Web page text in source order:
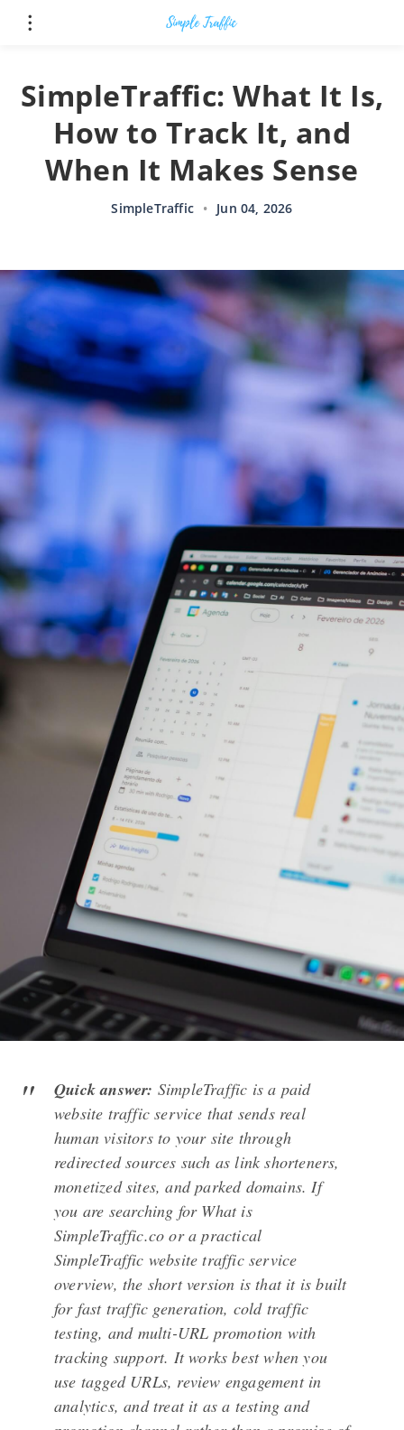
SimpleTraffic: What It Is,
How to Track It, and
When It Makes Sense
SimpleTraffic • Jun 04, 2026
Quick answer: SimpleTraffic is a paid
website traffic service that sends real
human visitors to your site through
redirected sources such as link shorteners,
monetized sites, and parked domains. If
you are searching for What is
SimpleTraffic.co or a practical
SimpleTraffic website traffic service
overview, the short version is that it is built
for fast traffic generation, cold traffic
testing, and multi-URL promotion with
tracking support. It works best when you
use tagged URLs, review engagement in
analytics, and treat it as a testing and